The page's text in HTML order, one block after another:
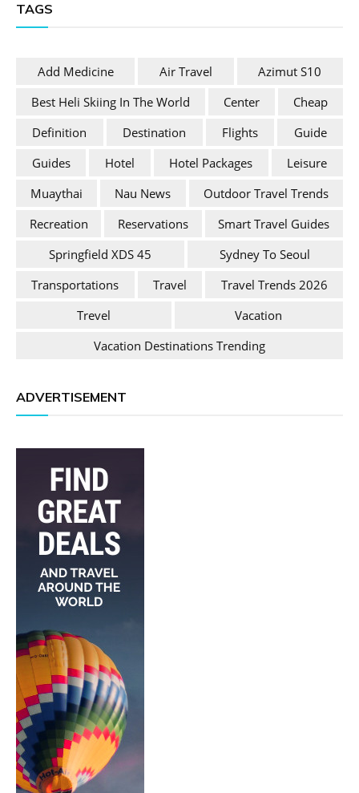
TAGS
Add Medicine Air Travel
Azimut S10
Best Heli Skiing In The World
Center
Cheap
Definition
Destination Flights
Guide
Guides
Hotel Hotel Packages
Leisure
Muaythai
Nau News
Outdoor Travel Trends
Recreation
Reservations
Smart Travel Guides
Springfield XDS 45
Sydney To Seoul
Transportations
Travel
Travel Trends 2026
Trevel
Vacation
Vacation Destinations Trending
ADVERTISEMENT